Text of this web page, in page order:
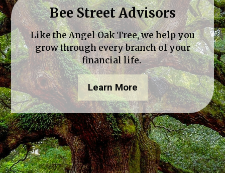
Bee Street Advisors
Like the Angel Oak Tree, we help you
grow through every branch of your
financial life.
Learn More